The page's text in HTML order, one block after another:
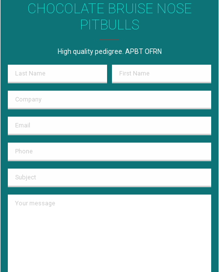
CHOCOLATE BRUISE NOSE
PITBULLS
High quality pedigree. APBT OFRN